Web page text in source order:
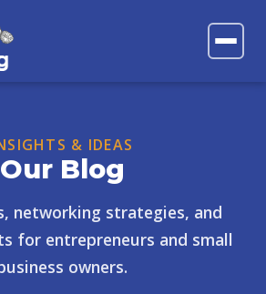
& IDEAS
Our Blog
networking strategies, and
for entrepreneurs and small
owners.